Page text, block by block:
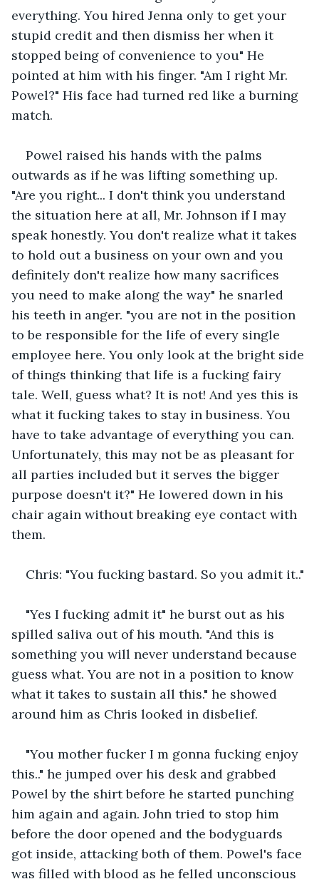
everything. You hired Jenna only to get your
stupid credit and then dismiss her when it
stopped being of convenience to you" He
pointed at him with his finger. "Am I right Mr.
Powel?" His face had turned red like a burning
match.
Powel raised his hands with the palms
outwards as if he was lifting something up.
"Are you right... I don't think you understand
the situation here at all, Mr. Johnson if I may
speak honestly. You don't realize what it takes
to hold out a business on your own and you
definitely don't realize how many sacrifices
you need to make along the way" he snarled
his teeth in anger. "you are not in the position
to be responsible for the life of every single
employee here. You only look at the bright side
of things thinking that life is a fucking fairy
tale. Well, guess what? It is not! And yes this is
what it fucking takes to stay in business. You
have to take advantage of everything you can.
Unfortunately, this may not be as pleasant for
all parties included but it serves the bigger
purpose doesn't it?" He lowered down in his
chair again without breaking eye contact with
them.
Chris: "You fucking bastard. So you admit it.."
"Yes I fucking admit it" he burst out as his
spilled saliva out of his mouth. "And this is
something you will never understand because
guess what. You are not in a position to know
what it takes to sustain all this." he showed
around him as Chris looked in disbelief.
"You mother fucker I m gonna fucking enjoy
this.." he jumped over his desk and grabbed
Powel by the shirt before he started punching
him again and again. John tried to stop him
before the door opened and the bodyguards
got inside, attacking both of them. Powel's face
was filled with blood as he felled unconscious